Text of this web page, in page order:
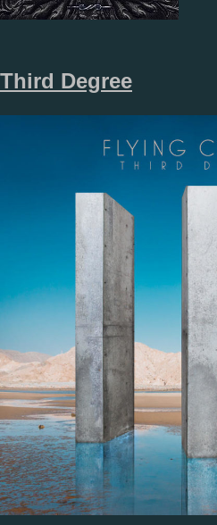
Third Degree